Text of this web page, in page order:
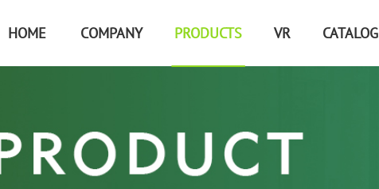
HOME COMPANY PRODUCTS VR CATALOG